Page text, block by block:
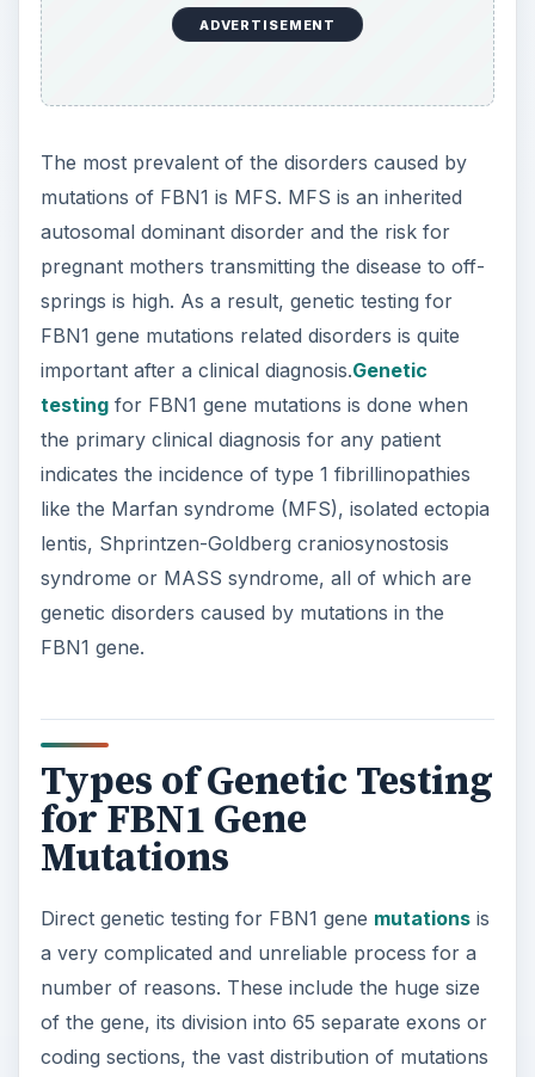
ADVERTISEMENT
The most prevalent of the disorders caused by
mutations of FBN1 is MFS. MFS is an inherited
autosomal dominant disorder and the risk for
pregnant mothers transmitting the disease to off-
springs is high. As a result, genetic testing for
FBN1 gene mutations related disorders is quite
important after a clinical diagnosis.Genetic
testingfor FBN1 gene mutations is done when
the primary clinical diagnosis for any patient
indicates the incidence of type 1 fibrillinopathies
like the Marfan syndrome (MFS), isolated ectopia
lentis, Shprintzen-Goldberg craniosynostosis
syndrome or MASS syndrome, all of which are
genetic disorders caused by mutations in the
FBN1 gene.
Types of Genetic Testing
for FBN1 Gene
Mutations
Direct genetic testing for FBN1 gene mutationsis
a very complicated and unreliable process for a
number of reasons. These include the huge size
of the gene, its division into 65 separate exons or
coding sections, the vast distribution of mutations